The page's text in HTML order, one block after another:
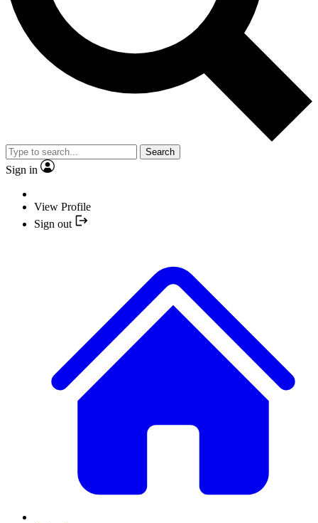
Search
Sign in
View Profile
Sign out